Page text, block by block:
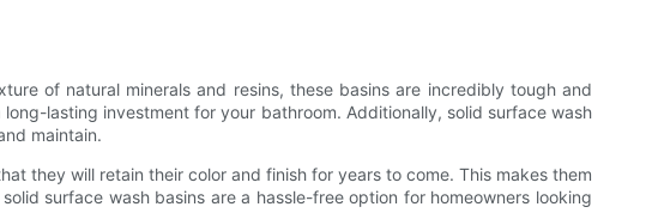
of natural minerals and resins, these basins are incredibly tough and
lasting investment for your bathroom. Additionally, solid surface wash
maintain.
they will retain their color and finish for years to come. This makes them
surface wash basins are a hassle-free option for homeowners looking